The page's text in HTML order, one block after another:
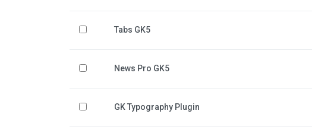
Tabs GK5
News Pro GK5
GK Typography Plugin